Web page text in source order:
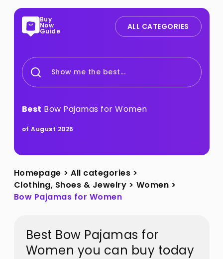
Buy
Now
Guide ALL CATEGORIES
Show me the best...
Best Bow Pajamas for Women
of August 2026
Homepage > All categories >
Clothing, Shoes & Jewelry > Women >
Bow Pajamas for Women
Best Bow Pajamas for
Women you can buy today